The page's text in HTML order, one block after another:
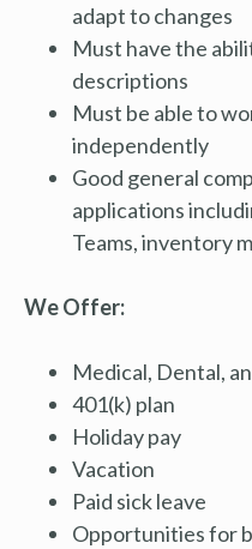
adapt to changes
Must have the
descriptions
Must be able to
independently
Good general
applications
Teams, inventory
We Offer:
Medical, Dental,
401(k) plan
Holiday pay
Vacation
Paid sick leave
Opportunities for